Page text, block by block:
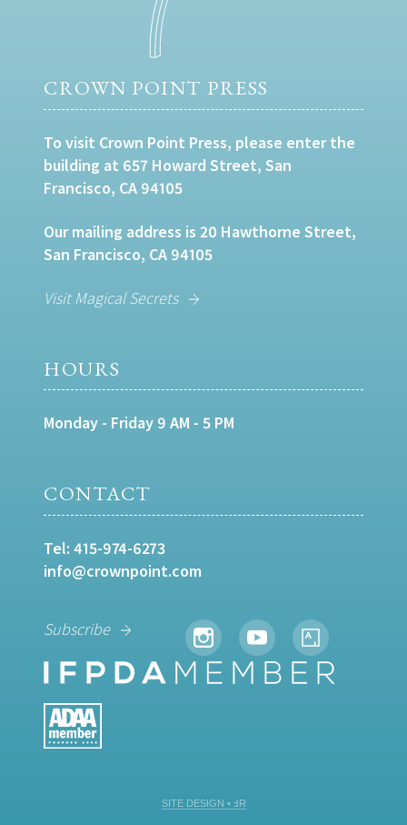
CROWN POINT PRESS
To visit Crown Point Press, please enter the
building at 657 Howard Street, San
Francisco, CA 94105
Our mailing address is 20 Hawthorne Street,
San Francisco, CA 94105
Visit Magical Secrets
HOURS
Monday - Friday 9 AM - 5 PM
CONTACT
Tel: 415-974-6273
info@crownpoint.com
Subscribe
SITE DESIGN • ℲR